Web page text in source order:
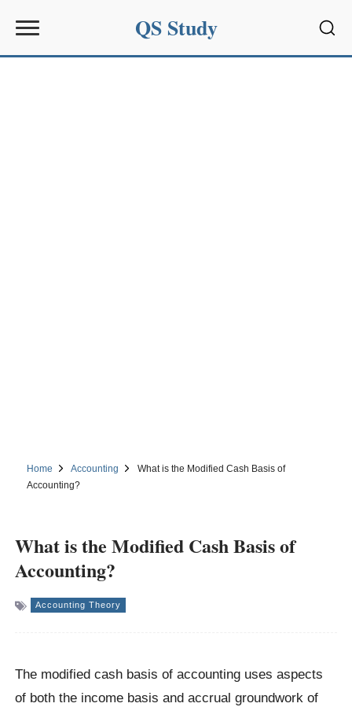
QS Study
Home Accounting
What is the Modified Cash Basis of
Accounting?
What is the Modified Cash Basis of
Accounting?
Accounting Theory
The modified cash basis of accounting uses aspects
of both the income basis and accrual groundwork of